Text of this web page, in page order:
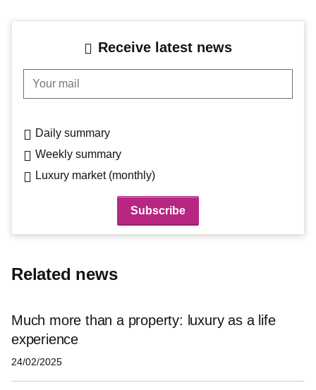
Receive latest news
Your mail
Daily summary
Weekly summary
Luxury market (monthly)
Related news
Much more than a property: luxury as a life
experience
24/02/2025